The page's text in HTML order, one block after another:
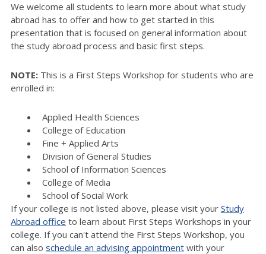
We welcome all students to learn more about what study
abroad has to offer and how to get started in this
presentation that is focused on general information about
the study abroad process and basic first steps.
NOTE: This is a First Steps Workshop for students who are
enrolled in:
Applied Health Sciences
College of Education
Fine + Applied Arts
Division of General Studies
School of Information Sciences
College of Media
School of Social Work
If your college is not listed above, please visit your Study
Abroad office to learn about First Steps Workshops in your
college. If you can't attend the First Steps Workshop, you
can also schedule an advising appointment with your